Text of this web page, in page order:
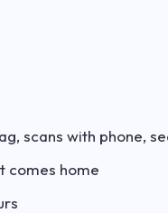
scans with phone,
comes home